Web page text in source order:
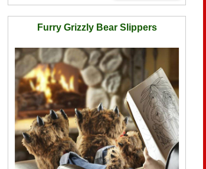
Furry Grizzly Bear Slippers